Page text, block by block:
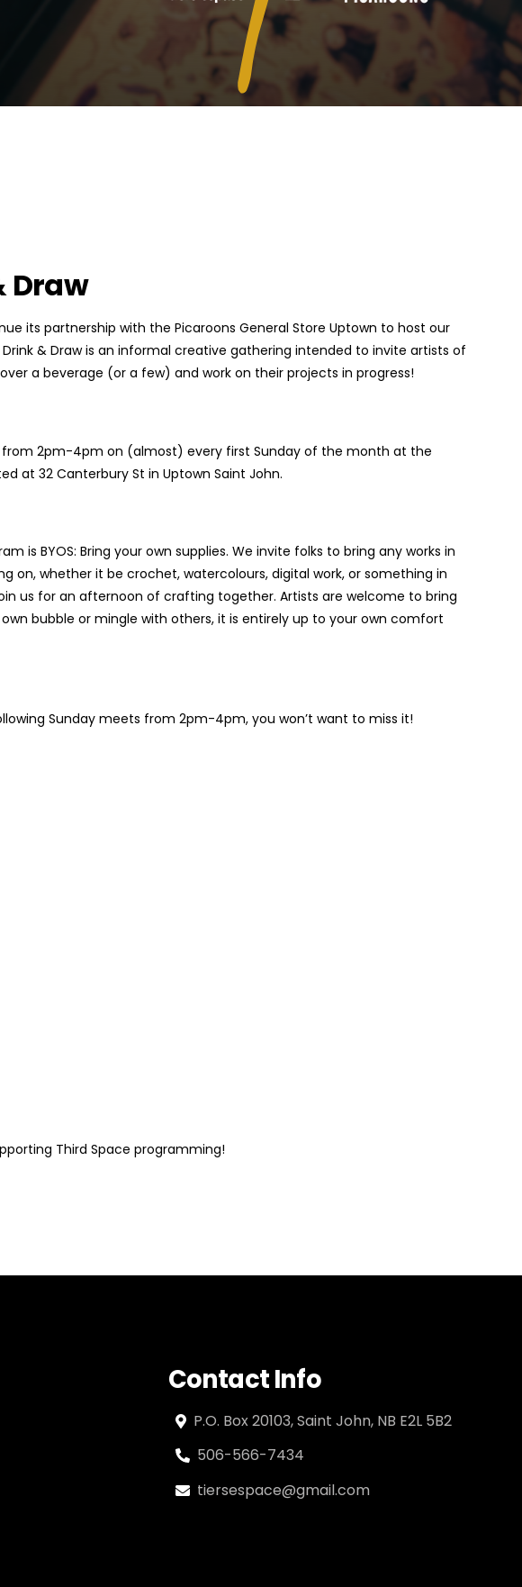
Draw
its partnership with the Picaroons General Store Uptown to host our
Drink & Draw is an informal creative gathering intended to invite artists of
a beverage (or a few) and work on their projects in progress!
from 2pm-4pm on (almost) every first Sunday of the month at the
at 32 Canterbury St in Uptown Saint John.
is BYOS: Bring your own supplies. We invite folks to bring any works in
on, whether it be crochet, watercolours, digital work, or something in
us for an afternoon of crafting together. Artists are welcome to bring
bubble or mingle with others, it is entirely up to your own comfort
Sunday meets from 2pm-4pm, you won’t want to miss it!
Third Space programming!
Contact Info
P.O. Box 20103, Saint John, NB E2L 5B2
506-566-7434
tiersespace@gmail.com